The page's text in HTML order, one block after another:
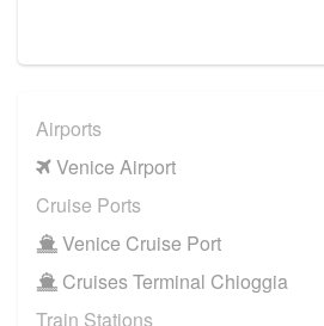
Airports
Venice Airport
Cruise Ports
Venice Cruise Port
Cruises Terminal Chioggia
Train Stations